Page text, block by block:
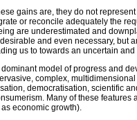
gains are, they do not
or reconcile adequately the
are underestimated and
and even necessary, but
us to towards an uncertain
dominant model of progress and
complex,
democratisation, scientific
Many of these features
economic growth).